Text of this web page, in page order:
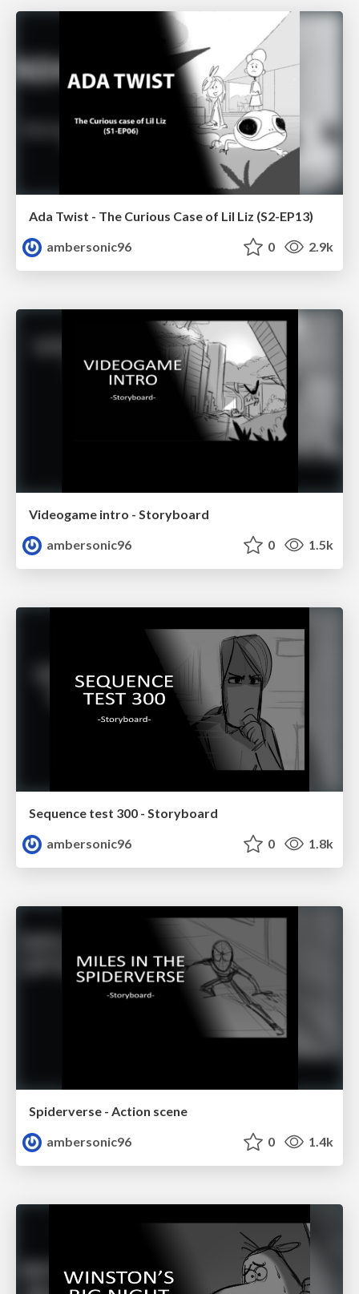
Ada Twist - The Curious Case of Lil Liz (S2-EP13)
ambersonic96
0 2.9k
Videogame intro - Storyboard
ambersonic96
0 1.5k
Sequence test 300 - Storyboard
ambersonic96
0 1.8k
Spiderverse - Action scene
ambersonic96
0 1.4k